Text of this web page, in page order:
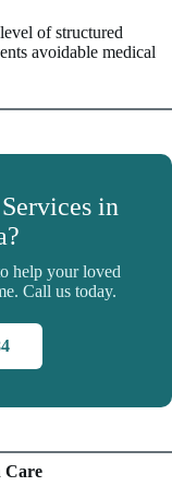
of structured
avoidable medical
in
help your loved
Call us today.
Care